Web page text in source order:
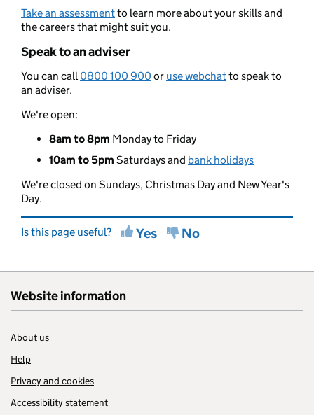
Take an assessmentto learn more about your skills and
the careers that might suit you.
Speak to an adviser
You can call0800 100 900 or use webchatto speak to
an adviser.
We're open:
8am to 8pm Monday to Friday
10am to 5pm Saturdays and bank holidays
We're closed on Sundays, Christmas Day and New Year's
Day.
Is this page useful? Yes No
Website information
About us
Help
Privacy and cookies
Accessibility statement